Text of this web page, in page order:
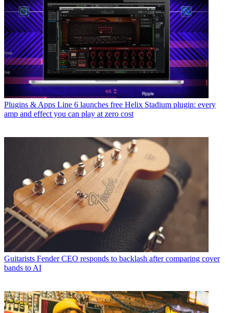
Plugins & Apps Line 6 launches free Helix Stadium plugin: every
amp and effect you can play at zero cost
Guitarists Fender CEO responds to backlash after comparing cover
bands to AI